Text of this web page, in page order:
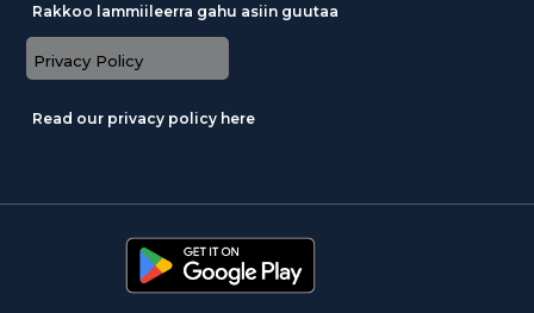
Rakkoo lammiileerra gahu asiin guutaa
Privacy Policy
Read our privacy policy here